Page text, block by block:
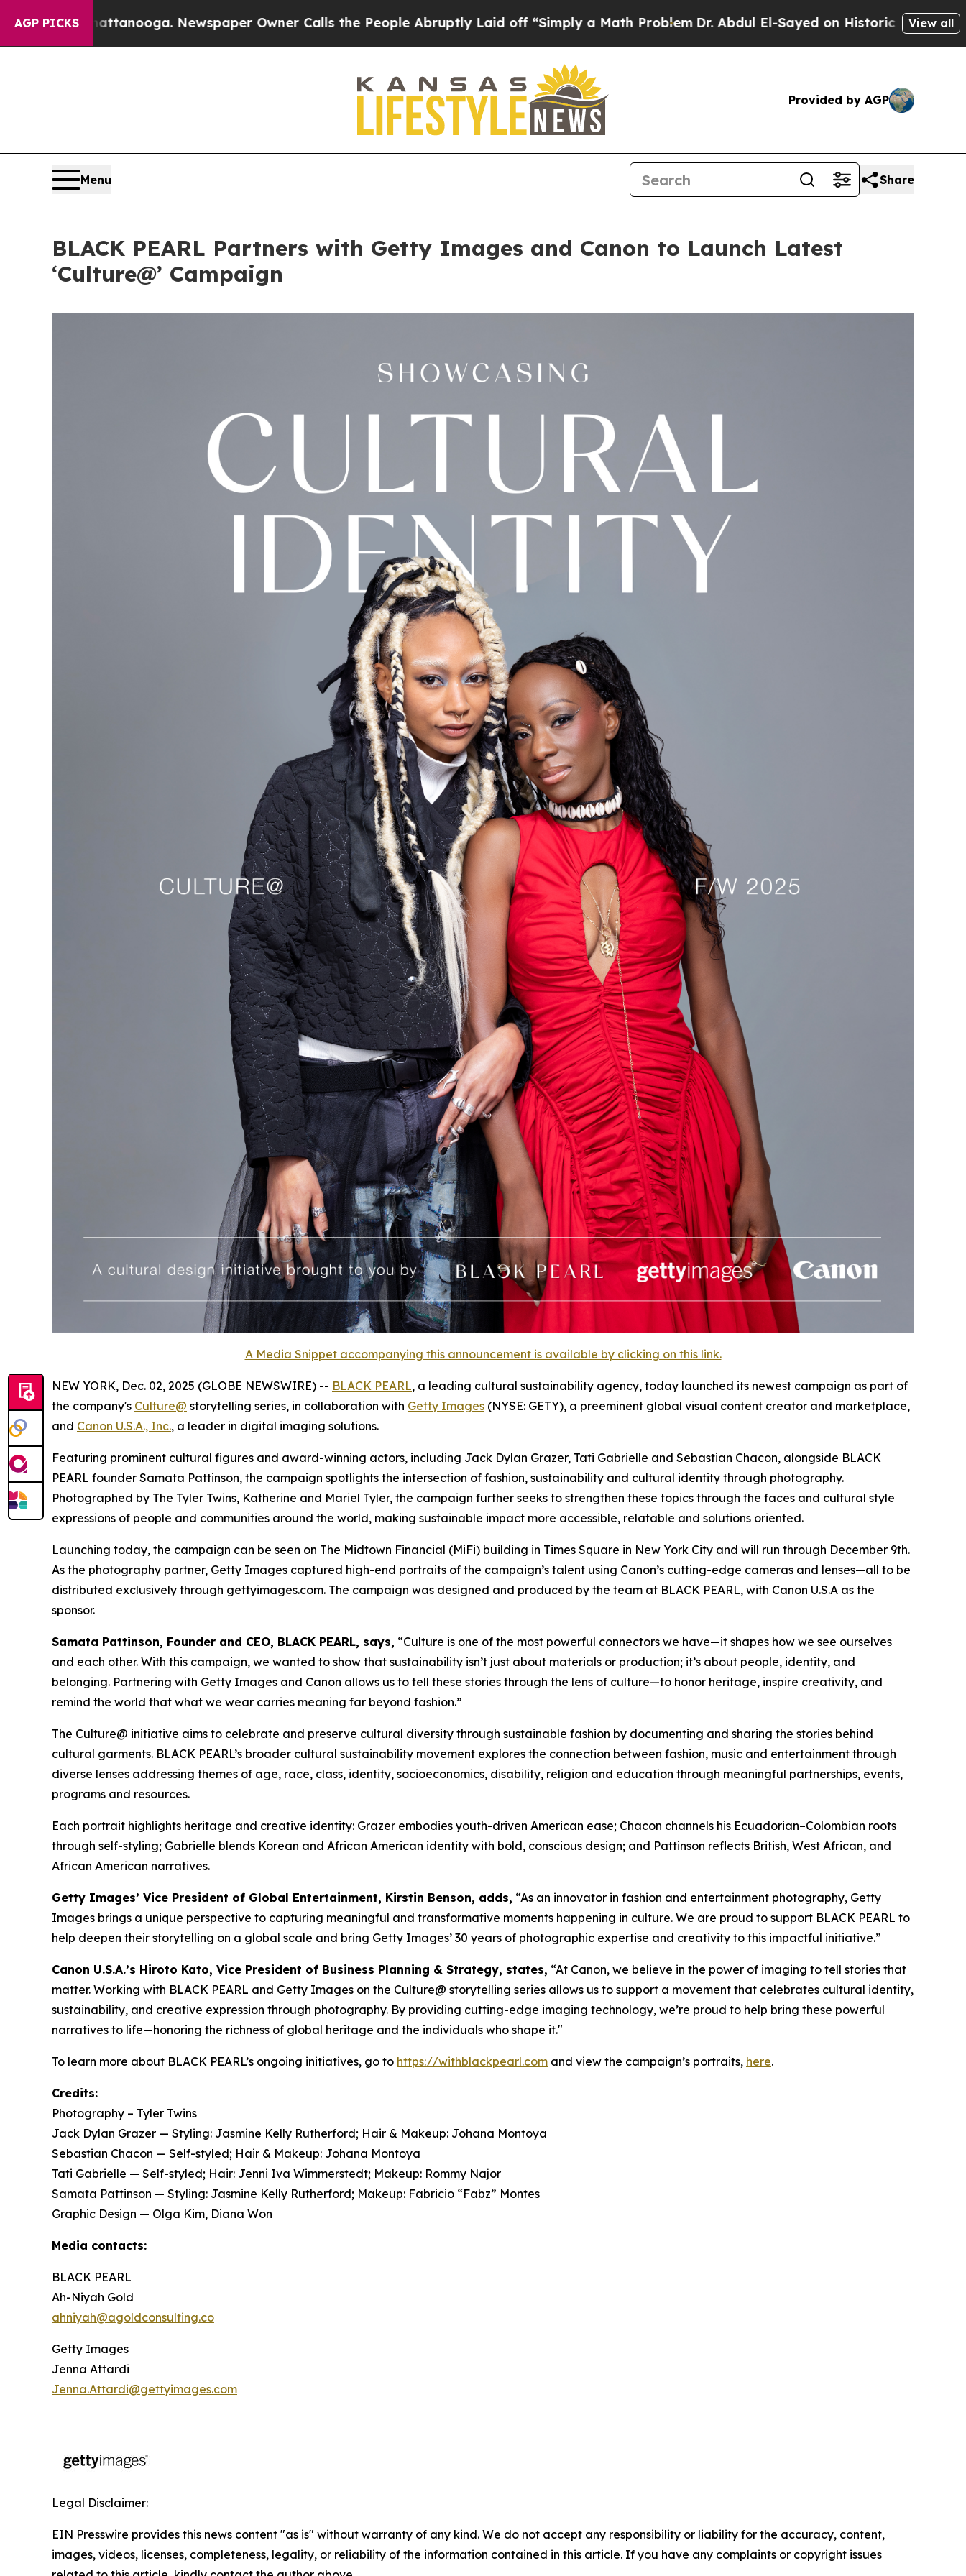
AGP PICKS
Newspaper Owner Calls the People Abruptly Laid off “Simply a Math ProblemDr. Abdul El-Sayed on Historic Michigan Win: “People AreView all
Provided by AGP
Menu Share
BLACK PEARL Partners with Getty Images and Canon to Launch Latest
‘Culture@’ Campaign
A Media Snippet accompanying this announcement is available by clicking on this link.
NEW YORK, Dec. 02, 2025 (GLOBE NEWSWIRE) -- BLACK PEARL, a leading cultural sustainability agency, today launched its newest campaign as part of
the company's Culture@ storytelling series, in collaboration with Getty Images (NYSE: GETY), a preeminent global visual content creator and marketplace,
and Canon U.S.A., Inc., a leader in digital imaging solutions.
Featuring prominent cultural figures and award-winning actors, including Jack Dylan Grazer, Tati Gabrielle and Sebastian Chacon, alongside BLACK
PEARL founder Samata Pattinson, the campaign spotlights the intersection of fashion, sustainability and cultural identity through photography.
Photographed by The Tyler Twins, Katherine and Mariel Tyler, the campaign further seeks to strengthen these topics through the faces and cultural style
expressions of people and communities around the world, making sustainable impact more accessible, relatable and solutions oriented.
Launching today, the campaign can be seen on The Midtown Financial (MiFi) building in Times Square in New York City and will run through December 9th.
As the photography partner, Getty Images captured high-end portraits of the campaign’s talent using Canon’s cutting-edge cameras and lenses—all to be
distributed exclusively through gettyimages.com. The campaign was designed and produced by the team at BLACK PEARL, with Canon U.S.A as the
sponsor.
Samata Pattinson, Founder and CEO, BLACK PEARL, says, “Culture is one of the most powerful connectors we have—it shapes how we see ourselves
and each other. With this campaign, we wanted to show that sustainability isn’t just about materials or production; it’s about people, identity, and
belonging. Partnering with Getty Images and Canon allows us to tell these stories through the lens of culture—to honor heritage, inspire creativity, and
remind the world that what we wear carries meaning far beyond fashion.”
The Culture@ initiative aims to celebrate and preserve cultural diversity through sustainable fashion by documenting and sharing the stories behind
cultural garments. BLACK PEARL’s broader cultural sustainability movement explores the connection between fashion, music and entertainment through
diverse lenses addressing themes of age, race, class, identity, socioeconomics, disability, religion and education through meaningful partnerships, events,
programs and resources.
Each portrait highlights heritage and creative identity: Grazer embodies youth-driven American ease; Chacon channels his Ecuadorian–Colombian roots
through self-styling; Gabrielle blends Korean and African American identity with bold, conscious design; and Pattinson reflects British, West African, and
African American narratives.
Getty Images’ Vice President of Global Entertainment, Kirstin Benson, adds, “As an innovator in fashion and entertainment photography, Getty
Images brings a unique perspective to capturing meaningful and transformative moments happening in culture. We are proud to support BLACK PEARL to
help deepen their storytelling on a global scale and bring Getty Images’ 30 years of photographic expertise and creativity to this impactful initiative.”
Canon U.S.A.’s Hiroto Kato, Vice President of Business Planning & Strategy, states, “At Canon, we believe in the power of imaging to tell stories that
matter. Working with BLACK PEARL and Getty Images on the Culture@ storytelling series allows us to support a movement that celebrates cultural identity,
sustainability, and creative expression through photography. By providing cutting-edge imaging technology, we’re proud to help bring these powerful
narratives to life—honoring the richness of global heritage and the individuals who shape it."
To learn more about BLACK PEARL’s ongoing initiatives, go to https://withblackpearl.com and view the campaign’s portraits, here.
Credits:
Photography – Tyler Twins
Jack Dylan Grazer — Styling: Jasmine Kelly Rutherford; Hair & Makeup: Johana Montoya
Sebastian Chacon — Self-styled; Hair & Makeup: Johana Montoya
Tati Gabrielle — Self-styled; Hair: Jenni Iva Wimmerstedt; Makeup: Rommy Najor
Samata Pattinson — Styling: Jasmine Kelly Rutherford; Makeup: Fabricio “Fabz” Montes
Graphic Design — Olga Kim, Diana Won
Media contacts:
BLACK PEARL
Ah-Niyah Gold
ahniyah@agoldconsulting.co
Getty Images
Jenna Attardi
Jenna.Attardi@gettyimages.com
Legal Disclaimer:
EIN Presswire provides this news content "as is" without warranty of any kind. We do not accept any responsibility or liability for the accuracy, content,
images, videos, licenses, completeness, legality, or reliability of the information contained in this article. If you have any complaints or copyright issues